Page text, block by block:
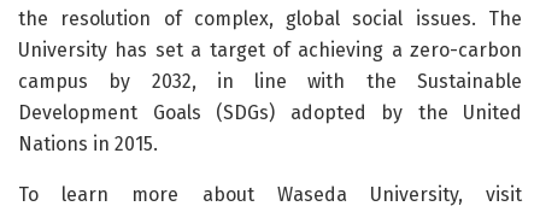
the resolution of complex, global social issues. The
University has set a target of achieving a zero-carbon
campus by 2032, in line with the Sustainable
Development Goals (SDGs) adopted by the United
Nations in 2015.
To learn more about Waseda University, visit